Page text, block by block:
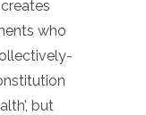
who
but